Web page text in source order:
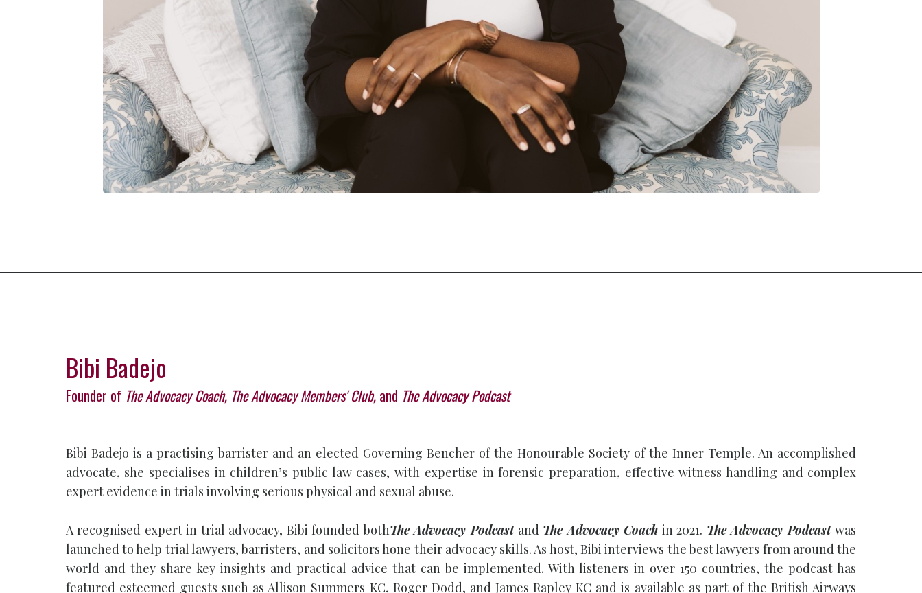
Bibi Badejo
Founder of The Advocacy Coach, The Advocacy Members' Club, and The Advocacy Podcast
Bibi Badejo is a practising barrister and an elected Governing Bencher of the Honourable Society of the Inner Temple. An accomplished
advocate, she specialises in children’s public law cases, with expertise in forensic preparation, effective witness handling and complex
expert evidence in trials involving serious physical and sexual abuse.
A recognised expert in trial advocacy, Bibi founded bothThe Advocacy Podcastand The Advocacy Coach in 2021. The Advocacy Podcast was
launched to help trial lawyers, barristers, and solicitors hone their advocacy skills. As host, Bibi interviews the best lawyers from around the
world and they share key insights and practical advice that can be implemented. With listeners in over 150 countries, the podcast has
featured esteemed guests such as Allison Summers KC, Roger Dodd, and James Rapley KC and is available as part of the British Airways